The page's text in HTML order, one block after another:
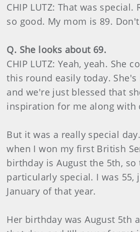
CHIP LUTZ: That was special.
so good. My mom is 89.
Q. She looks about 69.
CHIP LUTZ: Yeah, yeah. She
this round easily today.
and we're just blessed that
inspiration for me along with
But it was a really special
when I won my first British
birthday is August the 5th, so
particularly special. I was 55,
January of that year.
Her birthday was August 5th